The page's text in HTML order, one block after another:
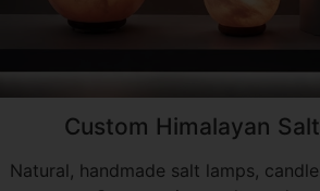
Custom Himalayan
Natural, handmade salt lamps,